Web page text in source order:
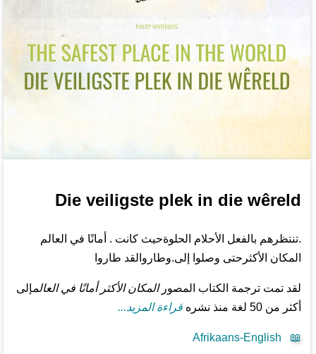
Die veiligste plek in die wêreld
.تنتظرهم بالفعل الأحلام الحلوةحيث كانت . أمانًا في العالم
المكان الأكثرحتى وصلوا إلى.وطاروالقد طاروا
لقد تمت ترجمة الكتاب المصورالمكان الأكثر أمانًا في العالمإلى
أكثر من 50 لغة منذ نشره
قراءة المزيد...
📖
Afrikaans-English